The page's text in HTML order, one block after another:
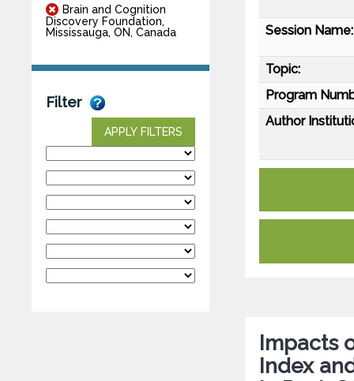
Brain and Cognition
Discovery Foundation,
Mississauga, ON, Canada
Filter
APPLY FILTERS
Session Name:
Topic:
Program
Author
Impacts
Index